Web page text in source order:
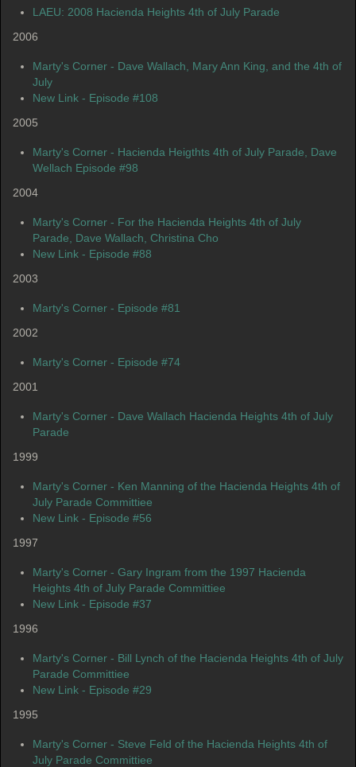
LAEU: 2008 Hacienda Heights 4th of July Parade
2006
Marty's Corner - Dave Wallach, Mary Ann King, and the 4th of
July
New Link - Episode #108
2005
Marty's Corner - Hacienda Heigthts 4th of July Parade, Dave
Wellach Episode #98
2004
Marty's Corner - For the Hacienda Heights 4th of July
Parade, Dave Wallach, Christina Cho
New Link - Episode #88
2003
Marty's Corner - Episode #81
2002
Marty's Corner - Episode #74
2001
Marty's Corner - Dave Wallach Hacienda Heights 4th of July
Parade
1999
Marty's Corner - Ken Manning of the Hacienda Heights 4th of
July Parade Committiee
New Link - Episode #56
1997
Marty's Corner - Gary Ingram from the 1997 Hacienda
Heights 4th of July Parade Committiee
New Link - Episode #37
1996
Marty's Corner - Bill Lynch of the Hacienda Heights 4th of July
Parade Committiee
New Link - Episode #29
1995
Marty's Corner - Steve Feld of the Hacienda Heights 4th of
July Parade Committiee